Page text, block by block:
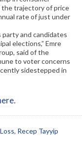
trajectory of price
rate of just under
party and candidates
elections,” Emre
said of the
to voter concerns
sidestepped in
.
, Recep Tayyip